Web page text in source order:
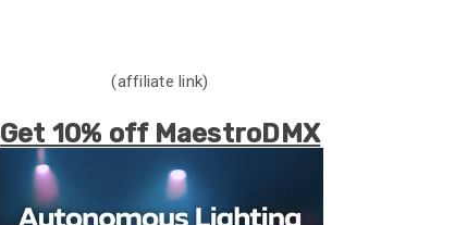
(affiliate link)
Get 10% off MaestroDMX